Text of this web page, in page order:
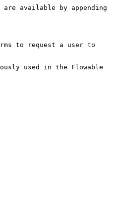
available by appending
to request a user to
used in the Flowable